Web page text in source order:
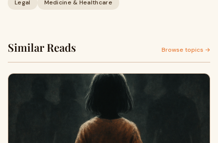
Legal Medicine & Healthcare
Similar Reads Browse topics →